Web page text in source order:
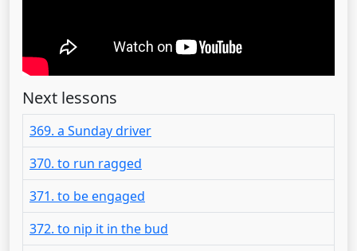
Next lessons
369. a Sunday driver
370. to run ragged
371. to be engaged
372. to nip it in the bud